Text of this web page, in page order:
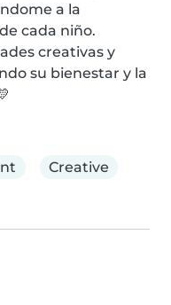
a la
cada niño.
creativas y
su bienestar y la
Creative